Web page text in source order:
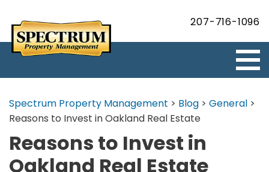
207-716-1096
Spectrum Property Management > Blog > General >
Reasons to Invest in Oakland Real Estate
Reasons to Invest in
Oakland Real Estate